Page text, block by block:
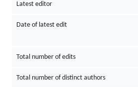
Latest editor
Date of latest edit
Total number of edits
Total number of distinct authors